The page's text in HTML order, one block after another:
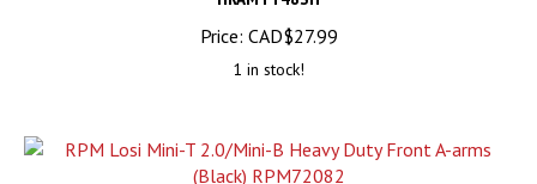
Price:
CAD$27.99
1 in stock!